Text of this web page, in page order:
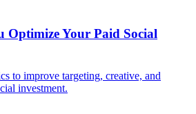
Optimize Your Paid Social
to improve targeting, creative, and
investment.